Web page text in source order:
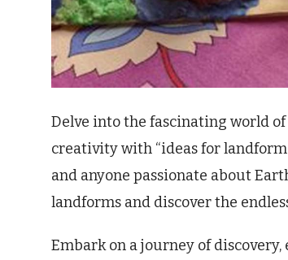
Delve into the fascinating world
creativity with “ideas for
and anyone passionate about
landforms and discover the
Embark on a journey of